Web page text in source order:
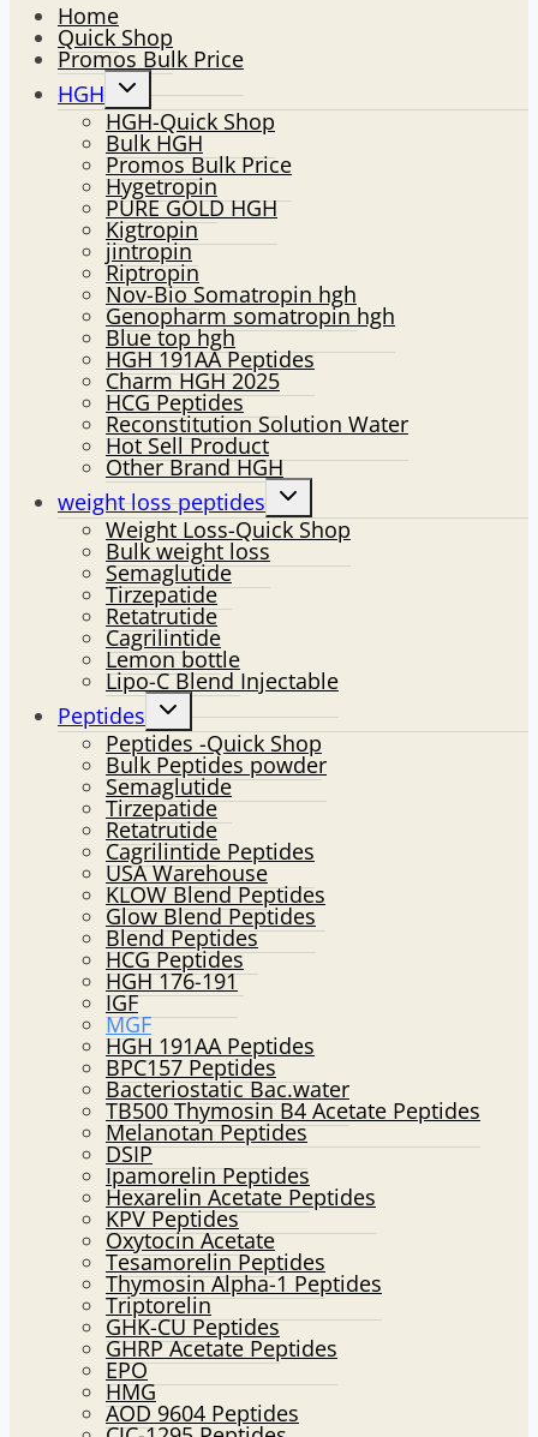
Home
Quick Shop
Promos Bulk Price
HGH
Toggle
menu
HGH-Quick Shop
Bulk HGH
Promos Bulk Price
Hygetropin
PURE GOLD HGH
Kigtropin
jintropin
Riptropin
Nov-Bio Somatropin hgh
Genopharm somatropin hgh
Blue top hgh
HGH 191AA Peptides
Charm HGH 2025
HCG Peptides
Reconstitution Solution Water
Hot Sell Product
Other Brand HGH
weight loss peptides
Toggle
menu
Weight Loss-Quick Shop
Bulk weight loss
Semaglutide
Tirzepatide
Retatrutide
Cagrilintide
Lemon bottle
Lipo-C Blend Injectable
Peptides
Toggle
menu
Peptides -Quick Shop
Bulk Peptides powder
Semaglutide
Tirzepatide
Retatrutide
Cagrilintide Peptides
USA Warehouse
KLOW Blend Peptides
Glow Blend Peptides
Blend Peptides
HCG Peptides
HGH 176-191
IGF
MGF
HGH 191AA Peptides
BPC157 Peptides
Bacteriostatic Bac.water
TB500 Thymosin B4 Acetate Peptides
Melanotan Peptides
DSIP
Ipamorelin Peptides
Hexarelin Acetate Peptides
KPV Peptides
Oxytocin Acetate
Tesamorelin Peptides
Thymosin Alpha-1 Peptides
Triptorelin
GHK-CU Peptides
GHRP Acetate Peptides
EPO
HMG
AOD 9604 Peptides